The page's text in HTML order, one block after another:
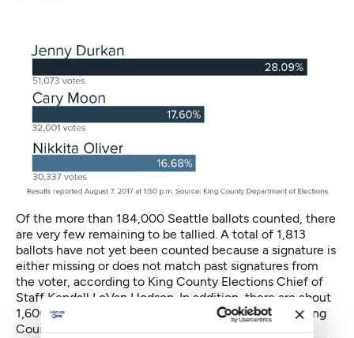
Of the more than 184,000 Seattle ballots counted, there
are very few remaining to be tallied. A total of 1,813
ballots have not yet been counted because a signature is
either missing or does not match past signatures from
the voter, according to King County Elections Chief of
Staff Kendall LeVan Hodson. In addition, there are about
1,600 remaining “alternative format” ballots across King
County. These include ballots that are not fit for